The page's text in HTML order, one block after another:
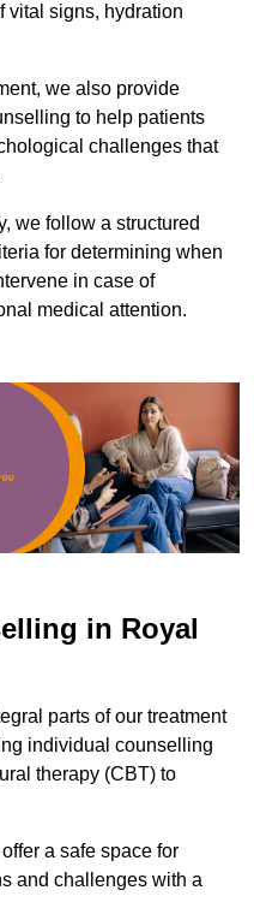
vital signs, hydration
we also provide
to help patients
challenges that
we follow a structured
for determining when
in case of
medical attention.
in Royal
parts of our treatment
individual counselling
therapy (CBT) to
a safe space for
and challenges with a